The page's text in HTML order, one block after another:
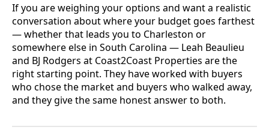
If you are weighing your options and want a realistic
conversation about where your budget goes farthest
— whether that leads you to Charleston or
somewhere else in South Carolina — Leah Beaulieu
and BJ Rodgers at Coast2Coast Properties are the
right starting point. They have worked with buyers
who chose the market and buyers who walked away,
and they give the same honest answer to both.